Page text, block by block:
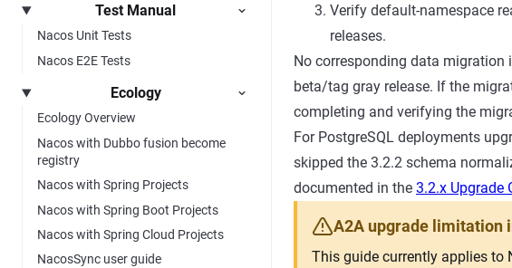
Test Manual
Nacos Unit Tests
Nacos E2E Tests
Ecology
Ecology Overview
Nacos with Dubbo fusion become
registry
Nacos with Spring Projects
Nacos with Spring Boot Projects
Nacos with Spring Cloud Projects
NacosSync user guide
Verify default-namespace
releases.
No corresponding data migration
beta/tag gray release. If the
completing and verifying the
For PostgreSQL deployments
skipped the 3.2.2 schema
documented in the 3.2.x Upgrade
A2A upgrade limitation
This guide currently applies to